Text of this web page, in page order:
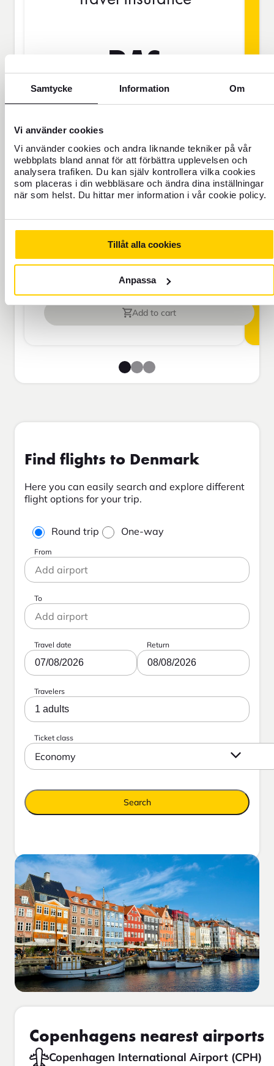
Samtycke Information Om
Vi använder cookies
Vi använder cookies och andra liknande tekniker på vår
webbplats bland annat för att förbättra upplevelsen och
analysera trafiken. Du kan själv kontrollera vilka cookies
som placeras i din webbläsare och ändra dina inställningar
när som helst. Du hittar mer information i vår cookie policy.
Tillåt alla cookies
Anpassa
BAS
Price is per person
Never travel uninsured
insurance or are going to be away for
Travel insurance Bas
Add to cart
Find flights to Denmark
Here you can easily search and explore different
flight options for your trip.
Round trip One-way
From
To
Travel date
07/08/2026
Return
08/08/2026
Travelers
1 adults
Ticket class
Economy
Search
Copenhagens nearest airports
Copenhagen International Airport (CPH)